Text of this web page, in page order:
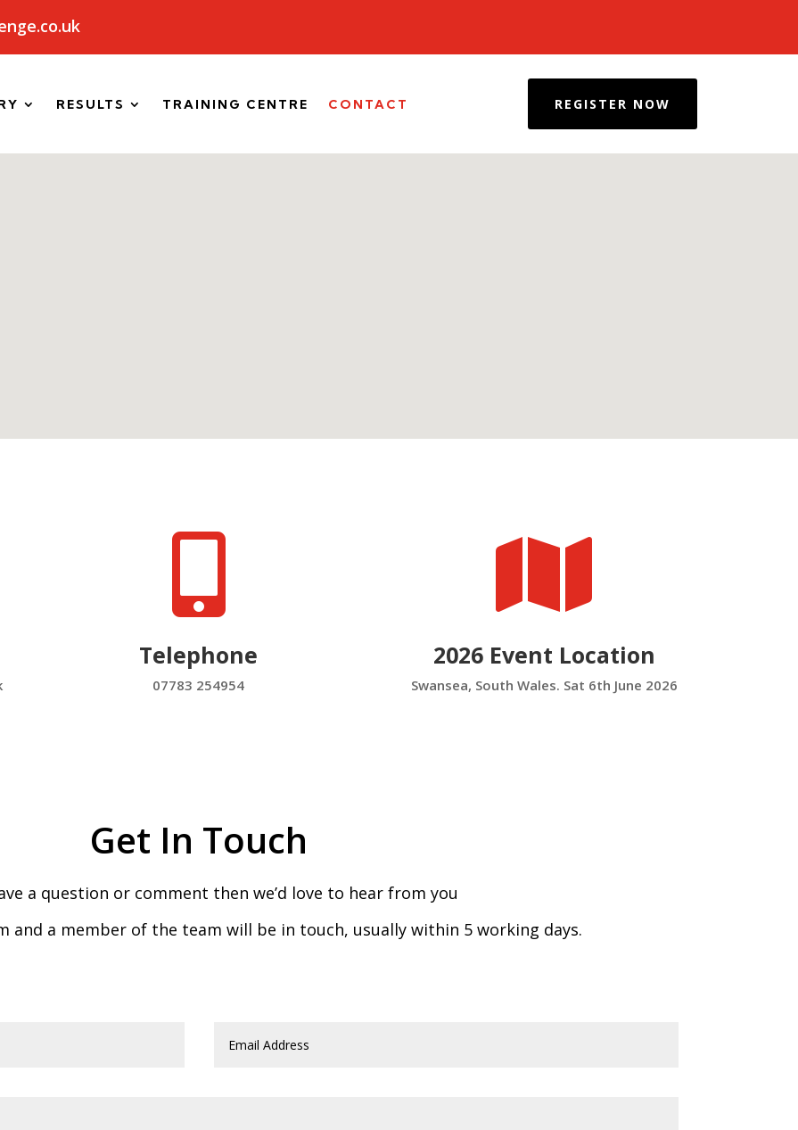
RESULTS TRAINING CENTRE CONTACT REGISTER NOW

Telephone
07783 254954

2026 Event Location
Swansea, South Wales. Sat 6th June 2026
Get In Touch
a question or comment then we’d love to hear from you
and a member of the team will be in touch, usually within 5 working days.